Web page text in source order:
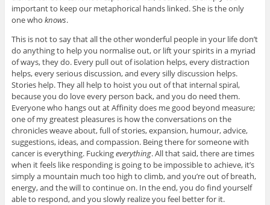
important to keep our metaphorical hands linked. She is the only
one who knows.
This is not to say that all the other wonderful people in your life don’t
do anything to help you normalise out, or lift your spirits in a myriad
of ways, they do. Every pull out of isolation helps, every distraction
helps, every serious discussion, and every silly discussion helps.
Stories help. They all help to hoist you out of that internal spiral,
because you do love every person back, and you do need them.
Everyone who hangs out at Affinity does me good beyond measure;
one of my greatest pleasures is how the conversations on the
chronicles weave about, full of stories, expansion, humour, advice,
suggestions, ideas, and compassion. Being there for someone with
cancer is everything. Fuckingeverything. All that said, there are times
when it feels like responding is going to be impossible to achieve, it’s
simply a mountain much too high to climb, and you’re out of breath,
energy, and the will to continue on. In the end, you do find yourself
able to respond, and you slowly realize you feel better for it.